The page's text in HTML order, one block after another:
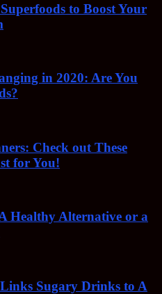
to Boost Your
in 2020: Are You
Check out These
for You!
Healthy Alternative or a
Sugary Drinks to A